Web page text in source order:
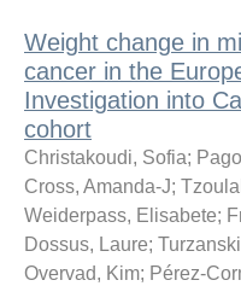
Weight change in
cancer in the
Investigation into
cohort
Christakoudi, Sofia;
Cross, Amanda-J;
Weiderpass, Elisabete;
Dossus, Laure;
Overvad, Kim; Pérez-